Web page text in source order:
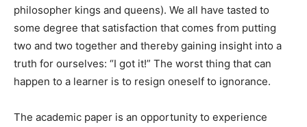
philosopher kings and queens). We all have tasted to
some degree that satisfaction that comes from putting
two and two together and thereby gaining insight into a
truth for ourselves: “I got it!” The worst thing that can
happen to a learner is to resign oneself to ignorance.
The academic paper is an opportunity to experience